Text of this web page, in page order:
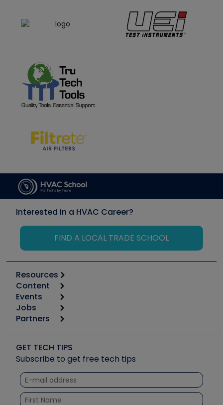
Interested in a HVAC Career?
FIND A LOCAL TRADE SCHOOL
Resources
Calculators
Tool list
Apps
Great Books
Software and Business
Other Resources we like
Unconformed
Content
Start
Podcasts
Social Media
Tech Tips
Quizzes
Courses
Events
6th Annual HVAC/R Training Symposium
Event Partnership
Jobs
Job Posts
Create a Job Post
Partners
Copeland (Emerson)
Fieldpiece
NAVAC
Refrigeration Technologies
Santa Fe
GET TECH TIPS
Subscribe to get free tech tips